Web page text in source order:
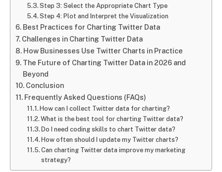
Step 3: Select the Appropriate Chart Type
Step 4: Plot and Interpret the Visualization
Best Practices for Charting Twitter Data
Challenges in Charting Twitter Data
How Businesses Use Twitter Charts in Practice
The Future of Charting Twitter Data in 2026 and
Beyond
Conclusion
Frequently Asked Questions (FAQs)
How can I collect Twitter data for charting?
What is the best tool for charting Twitter data?
Do I need coding skills to chart Twitter data?
How often should I update my Twitter charts?
Can charting Twitter data improve my marketing
strategy?